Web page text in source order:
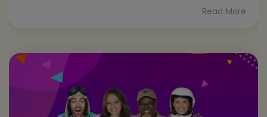
Read More